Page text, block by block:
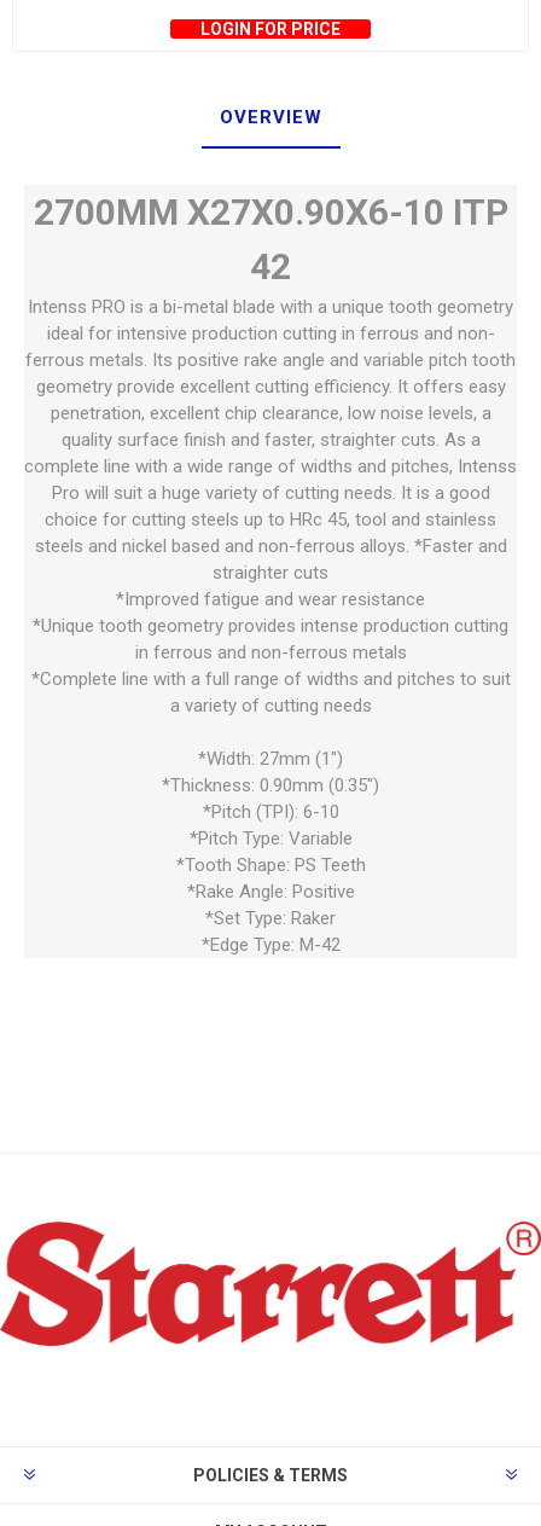
LOGIN FOR PRICE
OVERVIEW
2700MM X27X0.90X6-10 ITP
42
Intenss PRO is a bi-metal blade with a unique tooth geometry
ideal for intensive production cutting in ferrous and non-
ferrous metals. Its positive rake angle and variable pitch tooth
geometry provide excellent cutting efficiency. It offers easy
penetration, excellent chip clearance, low noise levels, a
quality surface finish and faster, straighter cuts. As a
complete line with a wide range of widths and pitches, Intenss
Pro will suit a huge variety of cutting needs. It is a good
choice for cutting steels up to HRc 45, tool and stainless
steels and nickel based and non-ferrous alloys. *Faster and
straighter cuts
*Improved fatigue and wear resistance
*Unique tooth geometry provides intense production cutting
in ferrous and non-ferrous metals
*Complete line with a full range of widths and pitches to suit
a variety of cutting needs
*Width: 27mm (1")
*Thickness: 0.90mm (0.35")
*Pitch (TPI): 6-10
*Pitch Type: Variable
*Tooth Shape: PS Teeth
*Rake Angle: Positive
*Set Type: Raker
*Edge Type: M-42
POLICIES & TERMS